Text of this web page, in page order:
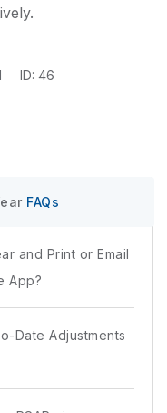
ID: 46
FAQs
and Print or Email
App?
Date Adjustments